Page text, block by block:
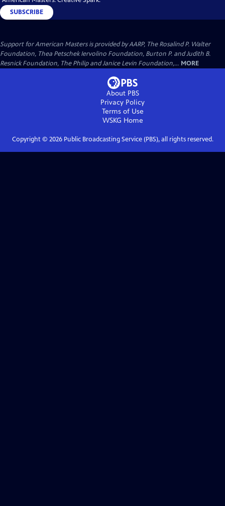
SUBSCRIBE
Support for American Masters is provided by AARP, The Rosalind P. Walter
Foundation, Thea Petschek Iervolino Foundation, Burton P. and Judith B.
Resnick Foundation, The Philip and Janice Levin Foundation,... MORE
About PBS
Privacy Policy
Terms of Use
WSKG Home
Copyright © 2026Public Broadcasting Service (PBS), all rights reserved.